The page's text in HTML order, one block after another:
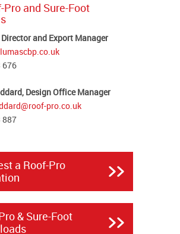
Pro and Sure-Foot
Director and Export Manager
676
Design Office Manager
pro.co.uk
887
a Roof-Pro
& Sure-Foot